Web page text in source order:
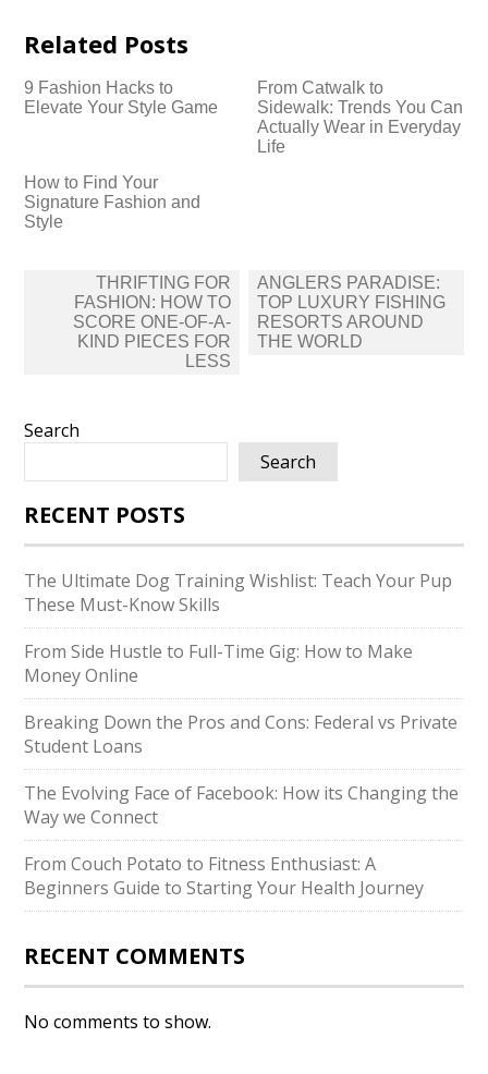
Related Posts
9 Fashion Hacks to
Elevate Your Style Game
From Catwalk to
Sidewalk: Trends You Can
Actually Wear in Everyday
Life
How to Find Your
Signature Fashion and
Style
navigation
THRIFTING FOR
FASHION: HOW TO
SCORE ONE-OF-A-
KIND PIECES FOR
LESS
ANGLERS PARADISE:
TOP LUXURY FISHING
RESORTS AROUND
THE WORLD
Search
Search
RECENT POSTS
The Ultimate Dog Training Wishlist: Teach Your Pup
These Must-Know Skills
From Side Hustle to Full-Time Gig: How to Make
Money Online
Breaking Down the Pros and Cons: Federal vs Private
Student Loans
The Evolving Face of Facebook: How its Changing the
Way we Connect
From Couch Potato to Fitness Enthusiast: A
Beginners Guide to Starting Your Health Journey
RECENT COMMENTS
No comments to show.